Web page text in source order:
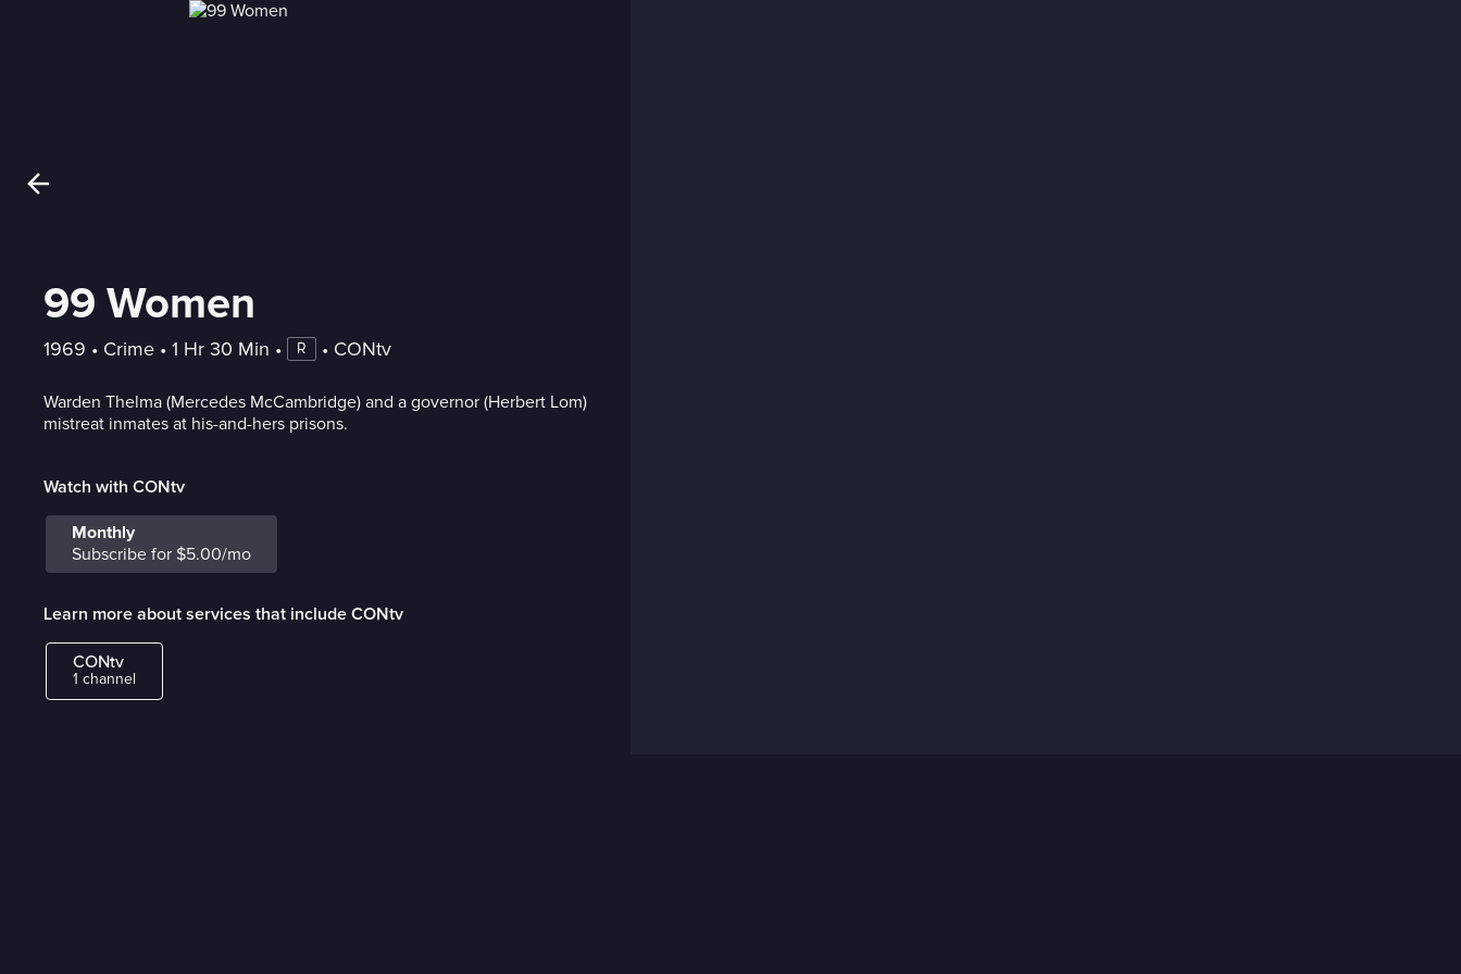
99 Women
1969 • Crime • 1 Hr 30 Min • R • CONtv
Warden Thelma (Mercedes McCambridge) and a governor (Herbert Lom)
mistreat inmates at his-and-hers prisons.
Watch with CONtv
Monthly
Subscribe for $5.00/mo
Learn more about services that include CONtv
CONtv
1 channel